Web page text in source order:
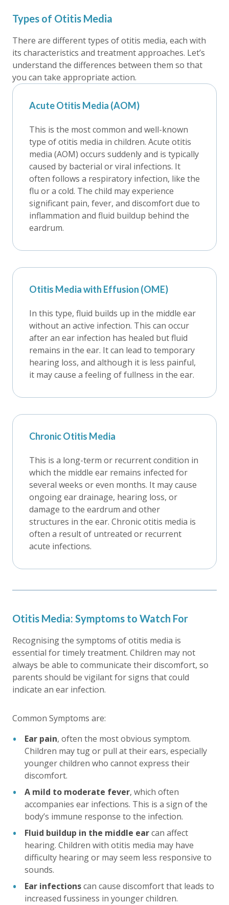
Types of Otitis Media
There are different types of otitis media, each with
its characteristics and treatment approaches. Let’s
understand the differences between them so that
you can take appropriate action.
Acute Otitis Media (AOM)
This is the most common and well-known
type of otitis media in children. Acute otitis
media (AOM) occurs suddenly and is typically
caused by bacterial or viral infections. It
often follows a respiratory infection, like the
flu or a cold. The child may experience
significant pain, fever, and discomfort due to
inflammation and fluid buildup behind the
eardrum.
Otitis Media with Effusion (OME)
In this type, fluid builds up in the middle ear
without an active infection. This can occur
after an ear infection has healed but fluid
remains in the ear. It can lead to temporary
hearing loss, and although it is less painful,
it may cause a feeling of fullness in the ear.
Chronic Otitis Media
This is a long-term or recurrent condition in
which the middle ear remains infected for
several weeks or even months. It may cause
ongoing ear drainage, hearing loss, or
damage to the eardrum and other
structures in the ear. Chronic otitis media is
often a result of untreated or recurrent
acute infections.
Otitis Media: Symptoms to Watch For
Recognising the symptoms of otitis media is
essential for timely treatment. Children may not
always be able to communicate their discomfort, so
parents should be vigilant for signs that could
indicate an ear infection.
Common Symptoms are:
Ear pain, often the most obvious symptom.
Children may tug or pull at their ears, especially
younger children who cannot express their
discomfort.
A mild to moderate fever, which often
accompanies ear infections. This is a sign of the
body’s immune response to the infection.
Fluid buildup in the middle earcan affect
hearing. Children with otitis media may have
difficulty hearing or may seem less responsive to
sounds.
Ear infectionscan cause discomfort that leads to
increased fussiness in younger children.